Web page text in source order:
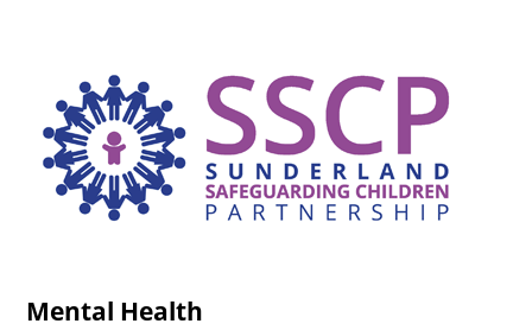
Mental Health